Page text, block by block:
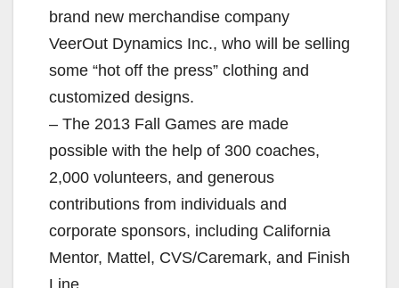
brand new merchandise company
VeerOut Dynamics Inc., who will be selling
some “hot off the press” clothing and
customized designs.
– The 2013 Fall Games are made
possible with the help of 300 coaches,
2,000 volunteers, and generous
contributions from individuals and
corporate sponsors, including California
Mentor, Mattel, CVS/Caremark, and Finish
Line.